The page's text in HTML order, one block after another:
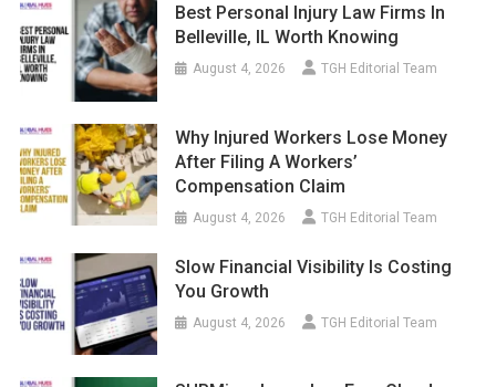
Best Personal Injury Law Firms In
Belleville, IL Worth Knowing
August 4, 2026 TGH Editorial Team
Why Injured Workers Lose Money
After Filing A Workers’
Compensation Claim
August 4, 2026 TGH Editorial Team
Slow Financial Visibility Is Costing
You Growth
August 4, 2026 TGH Editorial Team